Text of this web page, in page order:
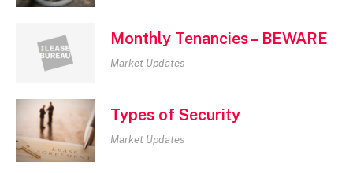
Monthly Tenancies – BEWARE
Market Updates
Types of Security
Market Updates